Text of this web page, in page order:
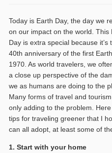
Today is Earth Day, the day we
on our impact on the world. This
Day is extra special because it’s
40th anniversary of the first
1970. As world travelers, we
a close up perspective of the
we as humans are doing to the
Many forms of travel and
only adding to the problem.
tips for traveling greener that I
can all adopt, at least some of
1. Start with your home